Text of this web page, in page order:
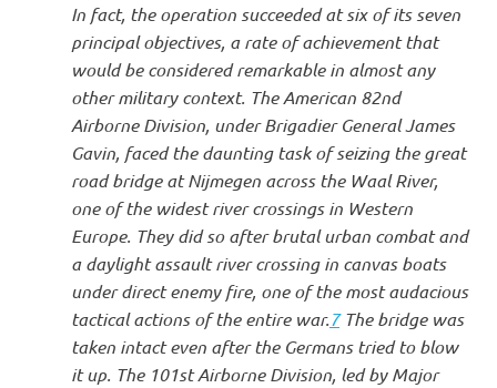
In fact, the operation succeeded at six of its seven
principal objectives, a rate of achievement that
would be considered remarkable in almost any
other military context. The American 82nd
Airborne Division, under Brigadier General James
Gavin, faced the daunting task of seizing the great
road bridge at Nijmegen across the Waal River,
one of the widest river crossings in Western
Europe. They did so after brutal urban combat and
a daylight assault river crossing in canvas boats
under direct enemy fire, one of the most audacious
tactical actions of the entire war.7The bridge was
taken intact even after the Germans tried to blow
it up. The 101st Airborne Division, led by Major